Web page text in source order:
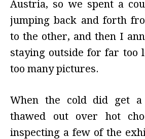
Austria, so we spent a
jumping back and forth
to the other, and then I
staying outside for far too
too many pictures.
When the cold did get
thawed out over hot
inspecting a few of the